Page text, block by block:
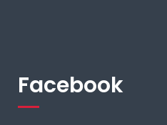
Facebook